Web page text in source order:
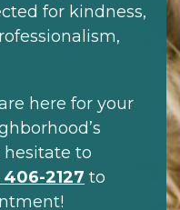
for kindness,
here for your
hesitate to
406-2127 to